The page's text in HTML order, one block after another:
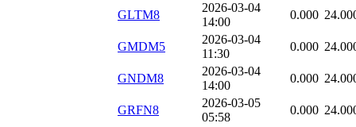
GLTM8
2026-03-04
14:00
0.000
GMDM5
2026-03-04
11:30
0.000
GNDM8
2026-03-04
14:00
0.000
GRFN8
2026-03-05
05:58
0.000